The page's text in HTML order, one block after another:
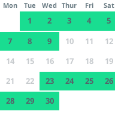
Mon Tue Wed Thur Fri Sat
1 2 3 4 5
7
8 9 10 11 12
14
15 16 17 18 19
21
22 23 24 25 26
28
29 30